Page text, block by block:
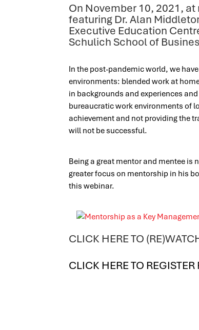
On November 10, 2021,
featuring Dr. Alan
Executive Education
Schulich School of
In the post-pandemic world, we
environments: blended work at
in backgrounds and experiences
bureaucratic work environments of
achievement and not providing the
will not be successful.
Being a great mentor and mentee
greater focus on mentorship in his
this webinar.
CLICK HERE TO
CLICK HERE TO